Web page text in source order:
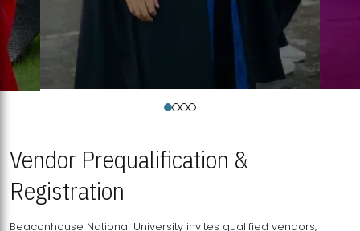
Vendor Prequalification &
Registration
Beaconhouse National University invites qualified vendors,